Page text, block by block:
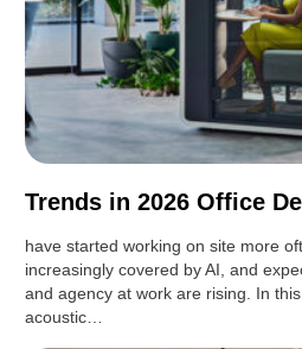
Trends in 2026 Office
have started working on site more
increasingly covered by AI, and
and agency at work are rising. In
acoustic…